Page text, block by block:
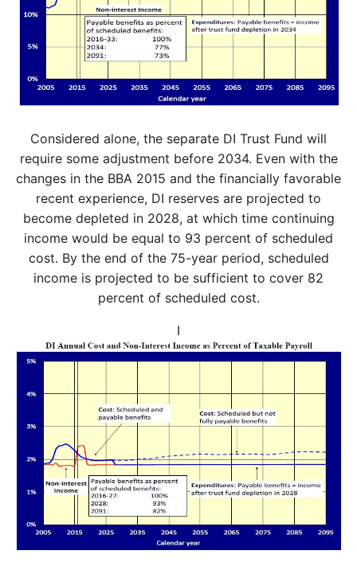
Considered alone, the separate DI Trust Fund will
require some adjustment before 2034. Even with the
changes in the BBA 2015 and the financially favorable
recent experience, DI reserves are projected to
become depleted in 2028, at which time continuing
income would be equal to 93 percent of scheduled
cost. By the end of the 75-year period, scheduled
income is projected to be sufficient to cover 82
percent of scheduled cost.
I